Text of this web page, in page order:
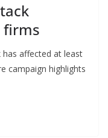
firms
has affected at least
campaign highlights